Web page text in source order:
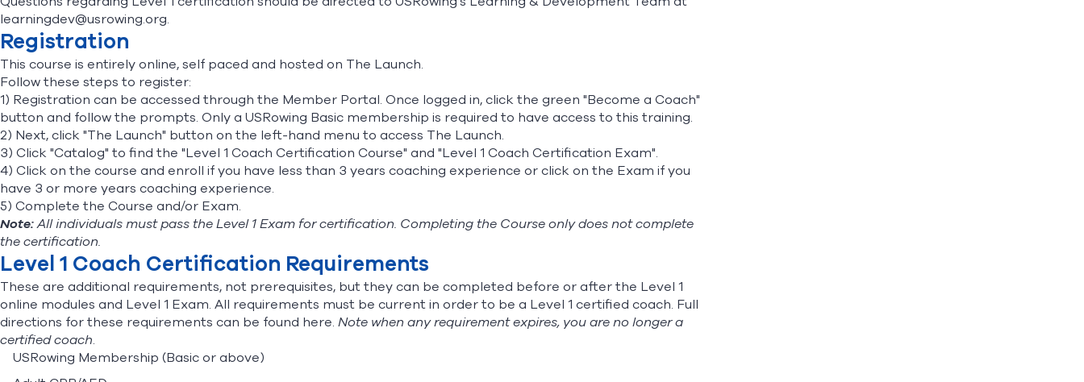
learningdev@usrowing.org.
Registration
This course is entirely online, self paced and hosted on The Launch.
Follow these steps to register:
1) Registration can be accessed through the Member Portal. Once logged in, click the green "Become a Coach"
button and follow the prompts. Only a USRowing Basic membership is required to have access to this training.
2) Next, click "The Launch" button on the left-hand menu to access The Launch.
3) Click "Catalog" to find the "Level 1 Coach Certification Course" and "Level 1 Coach Certification Exam".
4) Click on the course and enroll if you have less than 3 years coaching experience or click on the Exam if you
have 3 or more years coaching experience.
5) Complete the Course and/or Exam.
Note:All individuals must pass the Level 1 Exam for certification. Completing the Course only does not complete
the certification.
Level 1 Coach Certification Requirements
These are additional requirements, not prerequisites, but they can be completed before or after the Level 1
online modules and Level 1 Exam. All requirements must be current in order to be a Level 1 certified coach. Full
directions for these requirements can be found here. Note when any requirement expires, you are no longer a
certified coach.
USRowing Membership (Basic or above)